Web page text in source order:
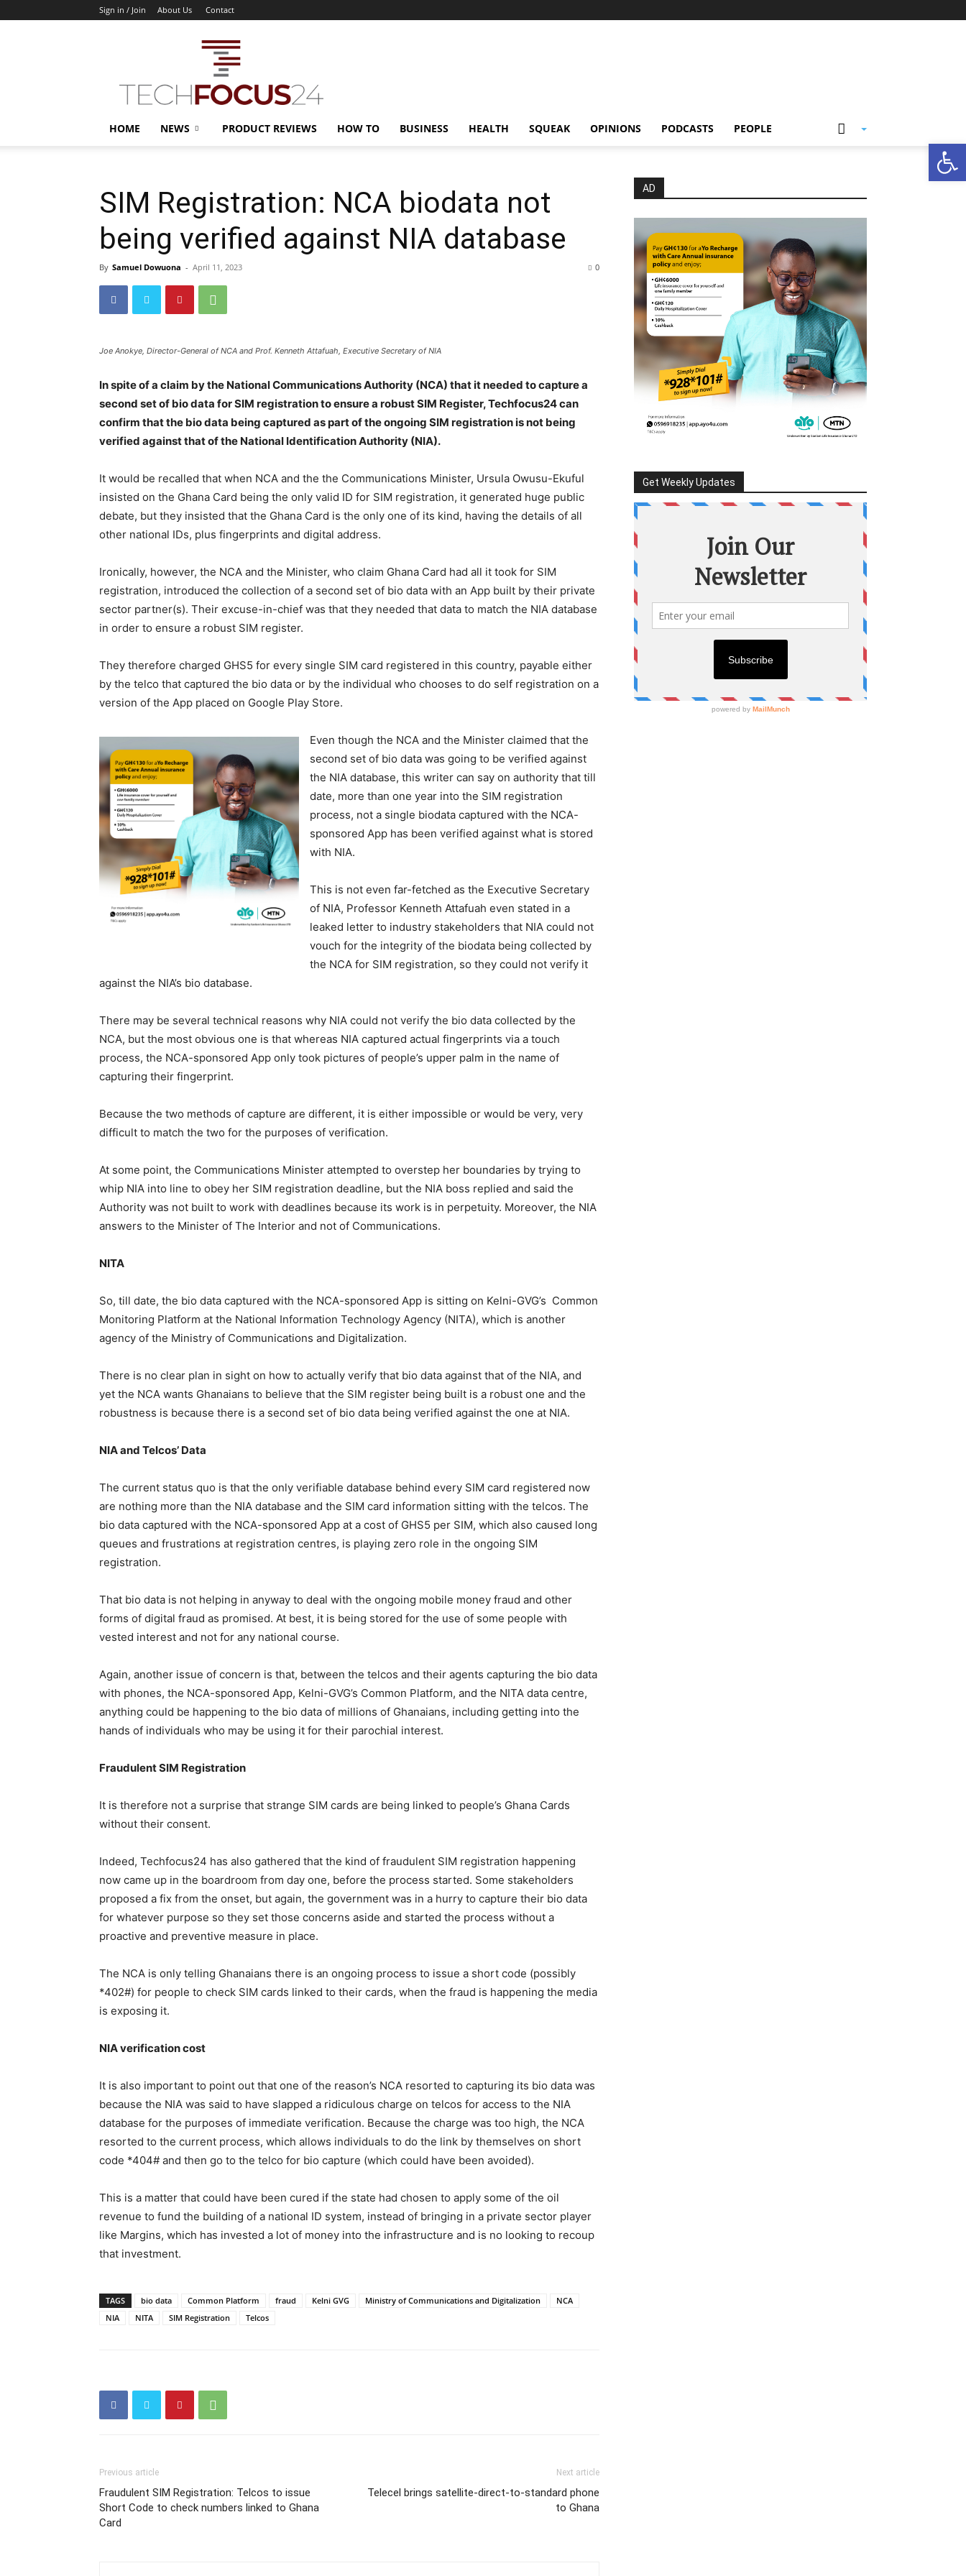
Sign in / Join About Us Contact
TechFocus24
HOME NEWS PRODUCT REVIEWS HOW TO BUSINESS HEALTH SQUEAK OPINIONS PODCASTS PEOPLE
SIM Registration: NCA biodata not
being verified against NIA database
By Samuel Dowuona - April 11, 2023 0
Joe Anokye, Director-General of NCA and Prof. Kenneth Attafuah, Executive Secretary of NIA
In spite of a claim by the National Communications Authority (NCA) that it needed to capture a
second set of bio data for SIM registration to ensure a robust SIM Register, Techfocus24 can
confirm that the bio data being captured as part of the ongoing SIM registration is not being
verified against that of the National Identification Authority (NIA).
It would be recalled that when NCA and the the Communications Minister, Ursula Owusu-Ekuful
insisted on the Ghana Card being the only valid ID for SIM registration, it generated huge public
debate, but they insisted that the Ghana Card is the only one of its kind, having the details of all
other national IDs, plus fingerprints and digital address.
Ironically, however, the NCA and the Minister, who claim Ghana Card had all it took for SIM
registration, introduced the collection of a second set of bio data with an App built by their private
sector partner(s). Their excuse-in-chief was that they needed that data to match the NIA database
in order to ensure a robust SIM register.
They therefore charged GHS5 for every single SIM card registered in this country, payable either
by the telco that captured the bio data or by the individual who chooses to do self registration on a
version of the App placed on Google Play Store.
Even though the NCA and the Minister claimed that the
second set of bio data was going to be verified against
the NIA database, this writer can say on authority that till
date, more than one year into the SIM registration
process, not a single biodata captured with the NCA-
sponsored App has been verified against what is stored
with NIA.
This is not even far-fetched as the Executive Secretary
of NIA, Professor Kenneth Attafuah even stated in a
leaked letter to industry stakeholders that NIA could not
vouch for the integrity of the biodata being collected by
the NCA for SIM registration, so they could not verify it
against the NIA’s bio database.
There may be several technical reasons why NIA could not verify the bio data collected by the
NCA, but the most obvious one is that whereas NIA captured actual fingerprints via a touch
process, the NCA-sponsored App only took pictures of people’s upper palm in the name of
capturing their fingerprint.
Because the two methods of capture are different, it is either impossible or would be very, very
difficult to match the two for the purposes of verification.
At some point, the Communications Minister attempted to overstep her boundaries by trying to
whip NIA into line to obey her SIM registration deadline, but the NIA boss replied and said the
Authority was not built to work with deadlines because its work is in perpetuity. Moreover, the NIA
answers to the Minister of The Interior and not of Communications.
NITA
So, till date, the bio data captured with the NCA-sponsored App is sitting on Kelni-GVG’s Common
Monitoring Platform at the National Information Technology Agency (NITA), which is another
agency of the Ministry of Communications and Digitalization.
There is no clear plan in sight on how to actually verify that bio data against that of the NIA, and
yet the NCA wants Ghanaians to believe that the SIM register being built is a robust one and the
robustness is because there is a second set of bio data being verified against the one at NIA.
NIA and Telcos’ Data
The current status quo is that the only verifiable database behind every SIM card registered now
are nothing more than the NIA database and the SIM card information sitting with the telcos. The
bio data captured with the NCA-sponsored App at a cost of GHS5 per SIM, which also caused long
queues and frustrations at registration centres, is playing zero role in the ongoing SIM
registration.
That bio data is not helping in anyway to deal with the ongoing mobile money fraud and other
forms of digital fraud as promised. At best, it is being stored for the use of some people with
vested interest and not for any national course.
Again, another issue of concern is that, between the telcos and their agents capturing the bio data
with phones, the NCA-sponsored App, Kelni-GVG’s Common Platform, and the NITA data centre,
anything could be happening to the bio data of millions of Ghanaians, including getting into the
hands of individuals who may be using it for their parochial interest.
Fraudulent SIM Registration
It is therefore not a surprise that strange SIM cards are being linked to people’s Ghana Cards
without their consent.
Indeed, Techfocus24 has also gathered that the kind of fraudulent SIM registration happening
now came up in the boardroom from day one, before the process started. Some stakeholders
proposed a fix from the onset, but again, the government was in a hurry to capture their bio data
for whatever purpose so they set those concerns aside and started the process without a
proactive and preventive measure in place.
The NCA is only telling Ghanaians there is an ongoing process to issue a short code (possibly
*402#) for people to check SIM cards linked to their cards, when the fraud is happening the media
is exposing it.
NIA verification cost
It is also important to point out that one of the reason’s NCA resorted to capturing its bio data was
because the NIA was said to have slapped a ridiculous charge on telcos for access to the NIA
database for the purposes of immediate verification. Because the charge was too high, the NCA
resorted to the current process, which allows individuals to do the link by themselves on short
code *404# and then go to the telco for bio capture (which could have been avoided).
This is a matter that could have been cured if the state had chosen to apply some of the oil
revenue to fund the building of a national ID system, instead of bringing in a private sector player
like Margins, which has invested a lot of money into the infrastructure and is no looking to recoup
that investment.
TAGS bio data Common Platform fraud Kelni GVG Ministry of Communications and Digitalization
NCA
NIA
NITA SIM Registration Telcos
Previous article
Fraudulent SIM Registration: Telcos to issue
Short Code to check numbers linked to Ghana
Card
Next article
Telecel brings satellite-direct-to-standard phone
to Ghana
AD
Get Weekly Updates